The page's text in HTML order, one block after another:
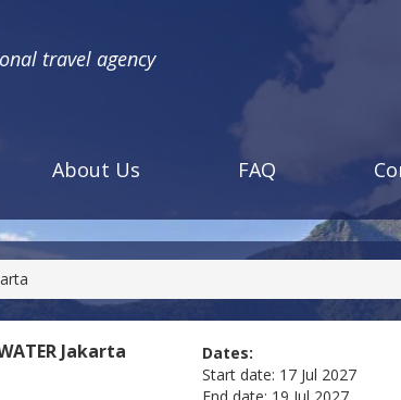
travel agency
About Us FAQ
Jakarta
Dates:
Start date: 17 Jul 2027